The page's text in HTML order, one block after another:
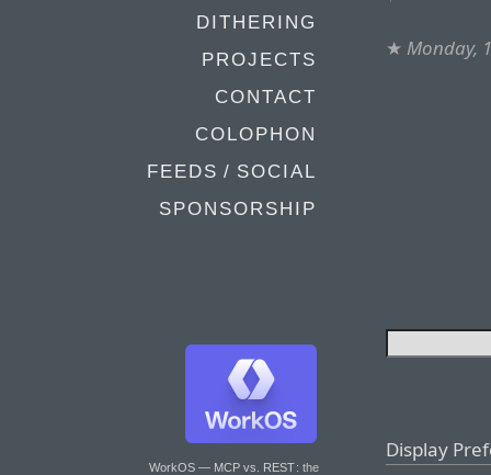
DITHERING
PROJECTS
CONTACT
COLOPHON
FEEDS / SOCIAL
SPONSORSHIP
WorkOS — MCP vs. REST: the
★ Monday,
Display